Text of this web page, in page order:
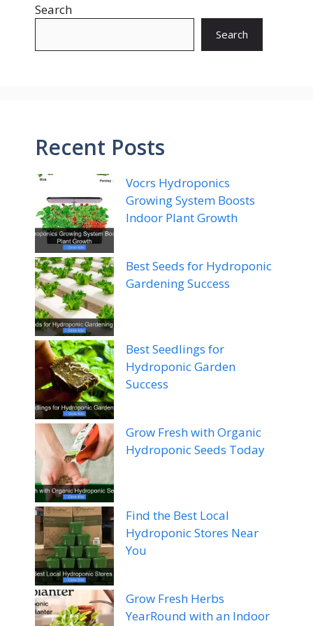
Search
Search
Recent Posts
Vocrs Hydroponics
Growing System Boosts
Indoor Plant Growth
Best Seeds for Hydroponic
Gardening Success
Best Seedlings for
Hydroponic Garden
Success
Grow Fresh with Organic
Hydroponic Seeds Today
Find the Best Local
Hydroponic Stores Near
You
Grow Fresh Herbs
YearRound with an Indoor